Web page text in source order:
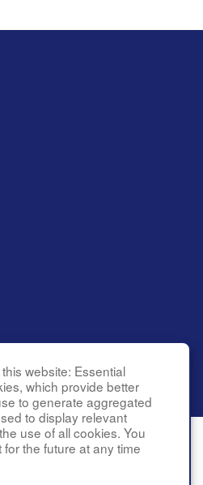
website: Essential
which provide better
to generate aggregated
to display relevant
use of all cookies. You
the future at any time